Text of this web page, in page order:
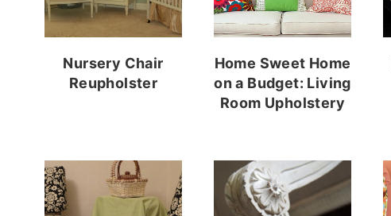
Nursery Chair
Reupholster
Home Sweet Home
on a Budget: Living
Room Upholstery